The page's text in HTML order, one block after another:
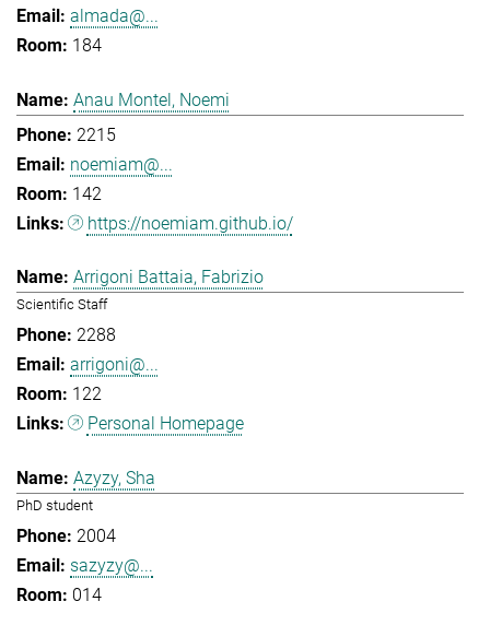
almada@...
184
Anau Montel, Noemi
2215
noemiam@...
142
https://noemiam.github.io/
Arrigoni Battaia, Fabrizio
Scientific Staff
2288
arrigoni@...
122
Personal Homepage
Azyzy, Sha
PhD student
2004
sazyzy@...
014